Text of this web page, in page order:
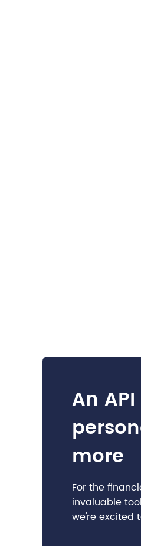
An
more
For the
invaluable
we're excited